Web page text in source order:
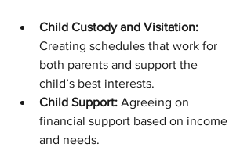
Child Custody and Visitation:
Creating schedules that work for
both parents and support the
child’s best interests.
Child Support: Agreeing on
financial support based on income
and needs.